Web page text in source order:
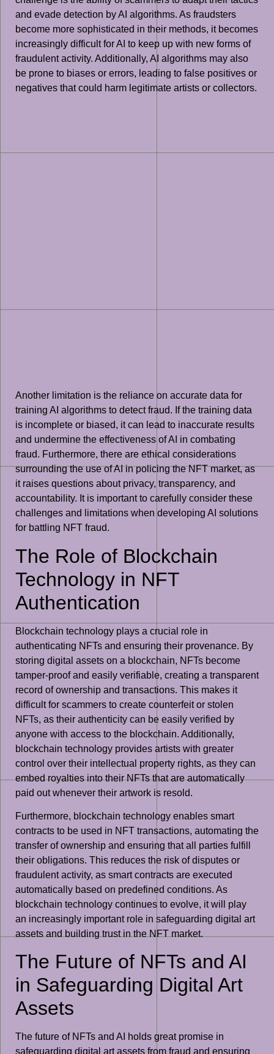
and evade detection by AI algorithms. As fraudsters
become more sophisticated in their methods, it becomes
increasingly difficult for AI to keep up with new forms of
fraudulent activity. Additionally, AI algorithms may also
be prone to biases or errors, leading to false positives or
negatives that could harm legitimate artists or collectors.
Another limitation is the reliance on accurate data for
training AI algorithms to detect fraud. If the training data
is incomplete or biased, it can lead to inaccurate results
and undermine the effectiveness of AI in combating
fraud. Furthermore, there are ethical considerations
surrounding the use of AI in policing the NFT market, as
it raises questions about privacy, transparency, and
accountability. It is important to carefully consider these
challenges and limitations when developing AI solutions
for battling NFT fraud.
The Role of Blockchain
Technology in NFT
Authentication
Blockchain technology plays a crucial role in
authenticating NFTs and ensuring their provenance. By
storing digital assets on a blockchain, NFTs become
tamper-proof and easily verifiable, creating a transparent
record of ownership and transactions. This makes it
difficult for scammers to create counterfeit or stolen
NFTs, as their authenticity can be easily verified by
anyone with access to the blockchain. Additionally,
blockchain technology provides artists with greater
control over their intellectual property rights, as they can
embed royalties into their NFTs that are automatically
paid out whenever their artwork is resold.
Furthermore, blockchain technology enables smart
contracts to be used in NFT transactions, automating the
transfer of ownership and ensuring that all parties fulfill
their obligations. This reduces the risk of disputes or
fraudulent activity, as smart contracts are executed
automatically based on predefined conditions. As
blockchain technology continues to evolve, it will play
an increasingly important role in safeguarding digital art
assets and building trust in the NFT market.
The Future of NFTs and AI
in Safeguarding Digital Art
Assets
The future of NFTs and AI holds great promise in
safeguarding digital art assets from fraud and ensuring